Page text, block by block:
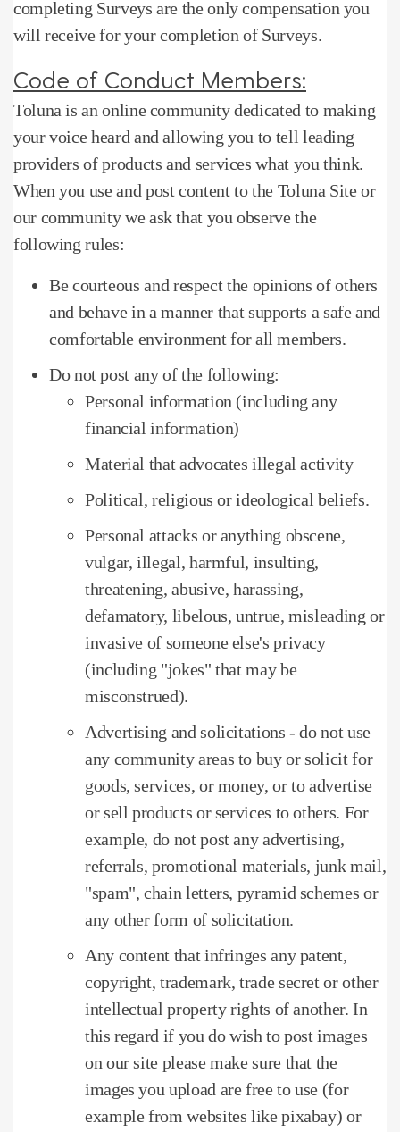
completing Surveys are the only compensation you
will receive for your completion of Surveys.
Code of Conduct Members:
Toluna is an online community dedicated to making
your voice heard and allowing you to tell leading
providers of products and services what you think.
When you use and post content to the Toluna Site or
our community we ask that you observe the
following rules:
Be courteous and respect the opinions of others
and behave in a manner that supports a safe and
comfortable environment for all members.
Do not post any of the following:
Personal information (including any
financial information)
Material that advocates illegal activity
Political, religious or ideological beliefs.
Personal attacks or anything obscene,
vulgar, illegal, harmful, insulting,
threatening, abusive, harassing,
defamatory, libelous, untrue, misleading or
invasive of someone else's privacy
(including "jokes" that may be
misconstrued).
Advertising and solicitations - do not use
any community areas to buy or solicit for
goods, services, or money, or to advertise
or sell products or services to others. For
example, do not post any advertising,
referrals, promotional materials, junk mail,
"spam", chain letters, pyramid schemes or
any other form of solicitation.
Any content that infringes any patent,
copyright, trademark, trade secret or other
intellectual property rights of another.In
this regard if you do wish to post images
on our site please make sure that the
images you upload are free to use (for
example from websites like pixabay) or